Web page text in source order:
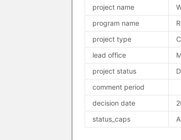
project name
program name
project type
lead office
project status
comment period
decision date
status_caps